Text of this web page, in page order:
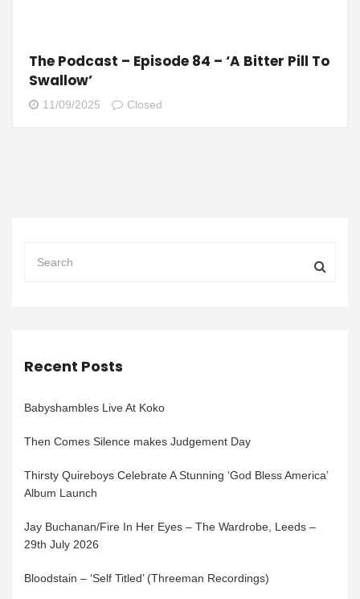
The Podcast – Episode 84 – ‘A Bitter Pill To
Swallow’
11/09/2025 Closed
Recent Posts
Babyshambles Live At Koko
Then Comes Silence makes Judgement Day
Thirsty Quireboys Celebrate A Stunning ‘God Bless America’
Album Launch
Jay Buchanan/Fire In Her Eyes – The Wardrobe, Leeds –
29th July 2026
Bloodstain – ‘Self Titled’ (Threeman Recordings)